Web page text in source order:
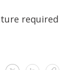
required